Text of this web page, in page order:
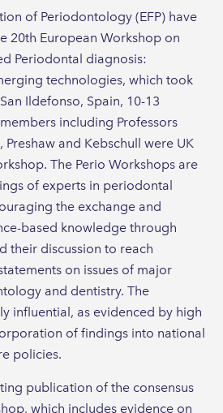
of Periodontology (EFP) have
20th European Workshop on
Periodontal diagnosis:
technologies, which took
Ildefonso, Spain, 10-13
including Professors
and Kebschull were UK
The Perio Workshops are
of experts in periodontal
the exchange and
based knowledge through
their discussion to reach
on issues of major
and dentistry. The
influential, as evidenced by high
of findings into national
policies.
publication of the consensus
which includes evidence on